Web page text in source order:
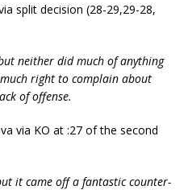
split decision (28-29,29-28,
neither did much of anything
right to complain about
of offense.
via KO at :27 of the second
it came off a fantastic counter-